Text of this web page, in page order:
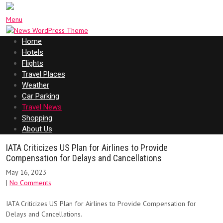
Menu
Home
Hotels
Flights
Travel Places
Weather
Car Parking
Travel News
Shopping
About Us
IATA Criticizes US Plan for Airlines to Provide
Compensation for Delays and Cancellations
May 16, 2023
| No Comments
IATA Criticizes US Plan for Airlines to Provide Compensation for
Delays and Cancellations.